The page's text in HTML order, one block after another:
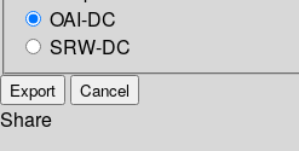
OAI-DC
SRW-DC
Export Cancel
Share